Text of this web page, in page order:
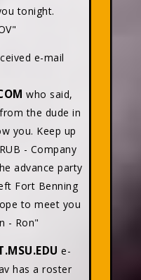
tonight.
e-mail
who said,
the dude in
you. Keep up
- Company
advance party
Fort Benning
to meet you
- Ron"
e-
has a roster